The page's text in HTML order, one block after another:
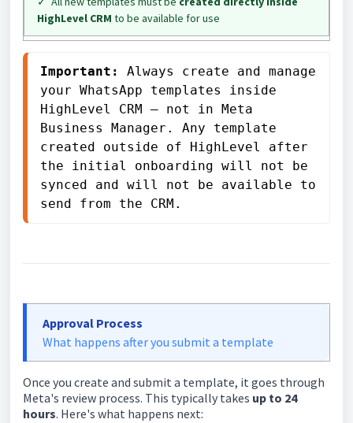
HighLevel CRM to be available for use
Important:
Always create and manage
your WhatsApp templates inside
HighLevel CRM — not in Meta
Business Manager. Any template
created outside of HighLevel after
the initial onboarding will not be
synced and will not be available to
send from the CRM.
Approval Process
What happens after you submit a template
Once you create and submit a template, it goes through
Meta's review process. This typically takes up to 24
hours. Here's what happens next: